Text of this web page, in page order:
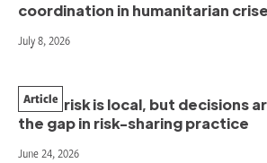
coordination in humanitarian
July 8, 2026
When risk is local, but decisions
the gap in risk-sharing practice
Article
June 24, 2026